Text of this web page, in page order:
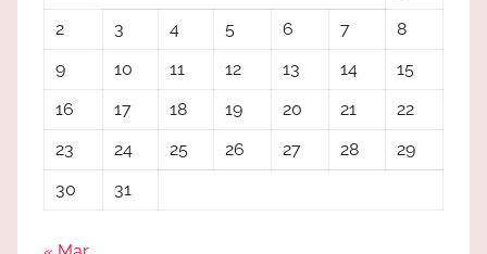
2
3 4 5 6 7
8
9
10 11 12 13 14
15
16
17 18 19 20 21
22
23
24 25 26 27 28
29
30
31